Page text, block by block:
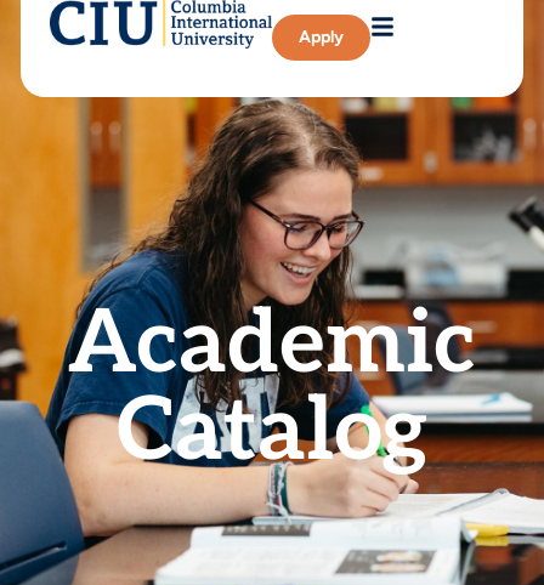
Apply
Academic
Catalog